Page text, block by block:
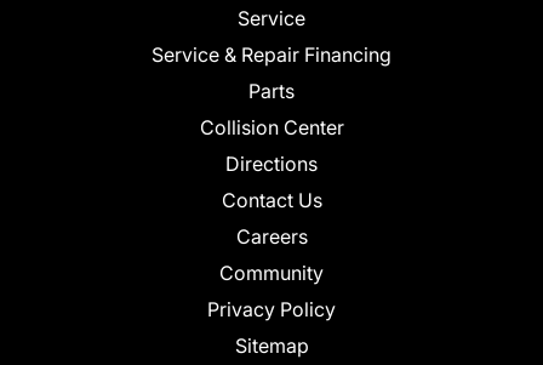
Service
Service & Repair Financing
Parts
Collision Center
Directions
Contact Us
Careers
Community
Privacy Policy
Sitemap